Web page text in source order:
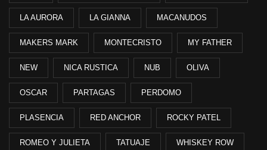
LA AURORA LA GIANNA MACANUDOS
MAKERS MARK MONTECRISTO MY FATHER
NEW NICA RUSTICA NUB OLIVA
OSCAR PARTAGAS PERDOMO
PLASENCIA RED ANCHOR ROCKY PATEL
ROMEO Y JULIETA TATUAJE WHISKEY ROW